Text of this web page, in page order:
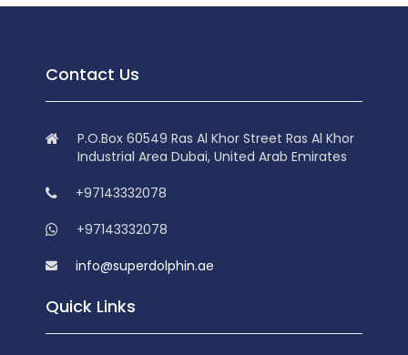
Contact Us
P.O.Box 60549 Ras Al Khor Street Ras Al Khor
Industrial Area Dubai, United Arab Emirates
+97143332078
+97143332078
info@superdolphin.ae
Quick Links